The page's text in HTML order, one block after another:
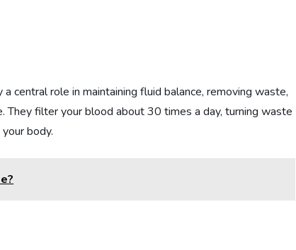
central role in maintaining fluid balance, removing waste,
filter your blood about 30 times a day, turning waste
body.